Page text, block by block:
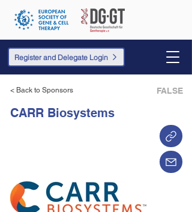
Register and Delegate Login
< Back to Sponsors FALSE
CARR Biosystems